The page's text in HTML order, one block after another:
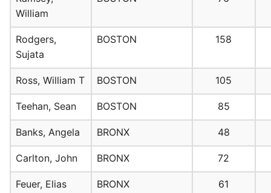
William
Rodgers,
Sujata
BOSTON 158
Ross, William T BOSTON 105
Teehan, Sean BOSTON 85
Banks, Angela BRONX 48
Carlton, John BRONX 72
Feuer, Elias BRONX 61